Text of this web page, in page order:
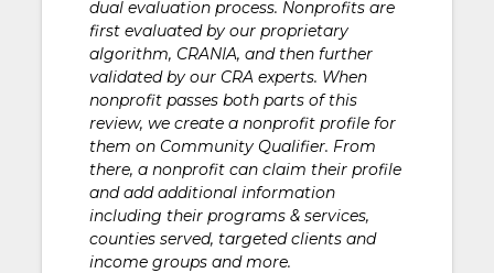
dual evaluation process. Nonprofits are
first evaluated by our proprietary
algorithm, CRANIA, and then further
validated by our CRA experts. When
nonprofit passes both parts of this
review, we create a nonprofit profile for
them on Community Qualifier. From
there, a nonprofit can claim their profile
and add additional information
including their programs & services,
counties served, targeted clients and
income groups and more.